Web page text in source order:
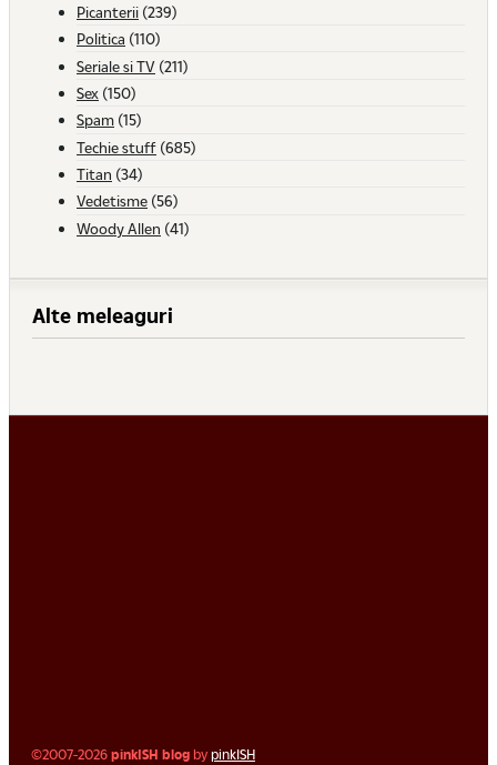
Picanterii (239)
Politica (110)
Seriale si TV (211)
Sex (150)
Spam (15)
Techie stuff (685)
Titan (34)
Vedetisme (56)
Woody Allen (41)
Alte meleaguri
©2007-2026pinkISH blog bypinkISH